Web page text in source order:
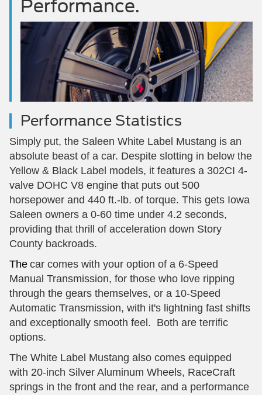
Performance.
Performance Statistics
Simply put, the Saleen White Label Mustang is an
absolute beast of a car. Despite slotting in below the
Yellow & Black Label models, it features a 302CI 4-
valve DOHC V8 engine that puts out 500
horsepower and 440 ft.-lb. of torque. This gets Iowa
Saleen owners a 0-60 time under 4.2 seconds,
providing that thrill of acceleration down Story
County backroads.
The car comes with your option of a 6-Speed
Manual Transmission, for those who love ripping
through the gears themselves, or a 10-Speed
Automatic Transmission, with it's lightning fast shifts
and exceptionally smooth feel. Both are terrific
options.
The White Label Mustang also comes equipped
with 20-inch Silver Aluminum Wheels, RaceCraft
springs in the front and the rear, and a performance